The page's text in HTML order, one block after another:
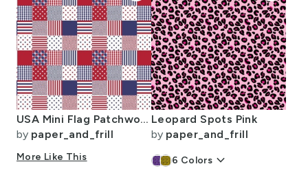
USA Mini Flag Patchwork Quilt Squares
by paper_and_frill
More Like This
Leopard Spots Pink
by paper_and_frill
6 Colors keyboard_arrow_down